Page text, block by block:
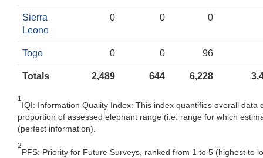
Sierra
Leone
0 0 0
Togo 0 0 96
Totals 2,489 644 6,228
1
IQI: Information Quality Index: This index quantifies overall
proportion of assessed elephant range (i.e. range for which
(perfect information).
2
PFS: Priority for Future Surveys, ranked from 1 to 5 (highest to